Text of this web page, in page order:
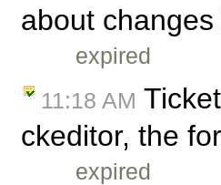
about
expired
11:18 AM Ticket
ckeditor, the
expired